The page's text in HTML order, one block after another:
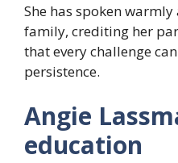
She has spoken
family, crediting her
that every challenge
persistence.
Angie
education